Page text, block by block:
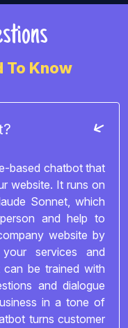
To Know
based chatbot that
website. It runs on
Sonnet, which
and help to
website by
services and
be trained with
and dialogue
in a tone of
turns customer